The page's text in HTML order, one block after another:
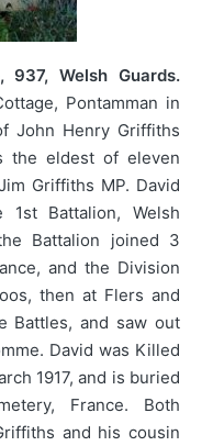
937, Welsh Guards.
Pontamman in
John Henry Griffiths
the eldest of eleven
Griffiths MP. David
Battalion, Welsh
Battalion joined 3
and the Division
then at Flers and
Battles, and saw out
David was Killed
1917, and is buried
France. Both
and his cousin